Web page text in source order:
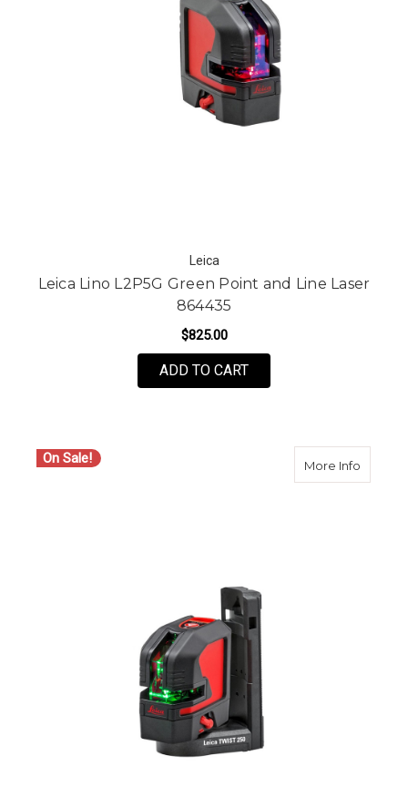
Leica
Leica Lino L2P5G Green Point and Line Laser
864435
$825.00
ADD TO CART
On Sale! More Infoabout